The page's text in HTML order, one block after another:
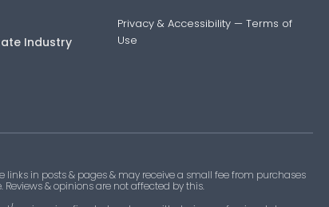
Industry
Privacy & Accessibility —Terms of
Use
in posts & pages & may receive a small fee from purchases
Reviews & opinions are not affected by this.